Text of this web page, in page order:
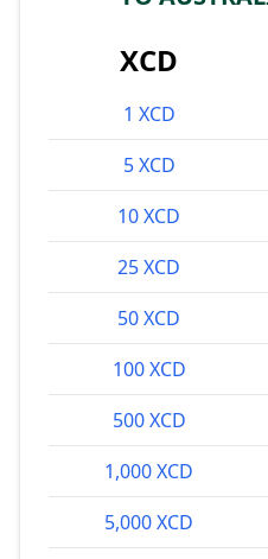
XCD
1 XCD
5 XCD
10 XCD
25 XCD
50 XCD
100 XCD
500 XCD
1,000 XCD
5,000 XCD